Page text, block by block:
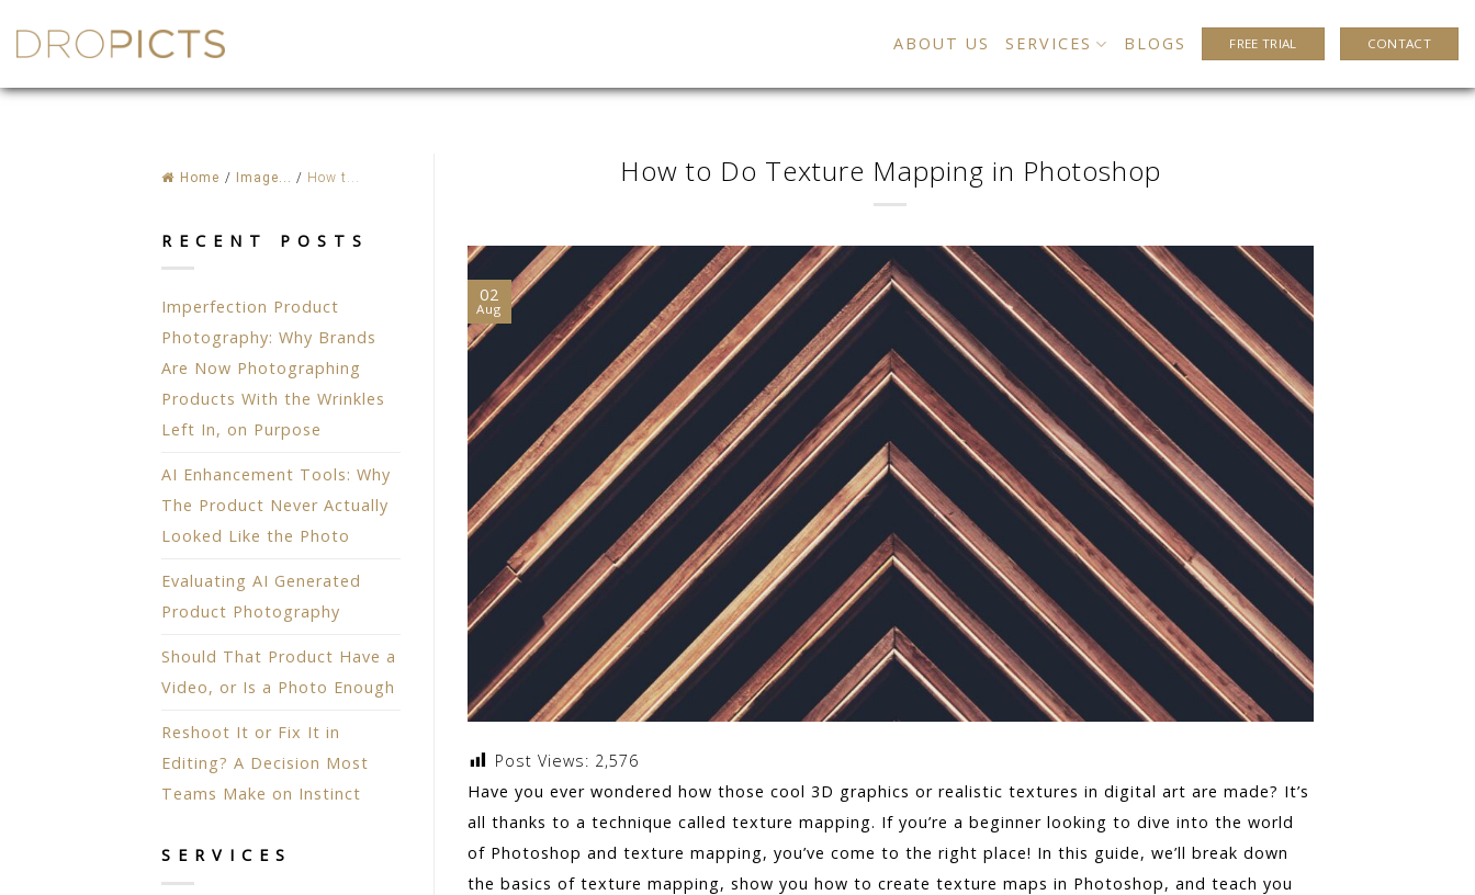
ABOUT US SERVICES BLOGS FREE TRIAL CONTACT
Home / Image... / How t...
RECENT POSTS
Imperfection Product
Photography: Why Brands
Are Now Photographing
Products With the Wrinkles
Left In, on Purpose
AI Enhancement Tools: Why
The Product Never Actually
Looked Like the Photo
Evaluating AI Generated
Product Photography
Should That Product Have a
Video, or Is a Photo Enough
Reshoot It or Fix It in
Editing? A Decision Most
Teams Make on Instinct
SERVICES
How to Do Texture Mapping in Photoshop
02
Aug
Post Views: 2,576
Have you ever wondered how those cool 3D graphics or realistic textures in digital art are made? It’s
all thanks to a technique called texture mapping. If you’re a beginner looking to dive into the world
of Photoshop and texture mapping, you’ve come to the right place! In this guide, we’ll break down
the basics of texture mapping, show you how to create texture maps in Photoshop, and teach you